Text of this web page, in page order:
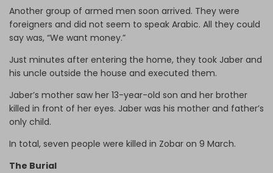
Another group of armed men soon arrived. They were
foreigners and did not seem to speak Arabic. All they could
say was, “We want money.”
Just minutes after entering the home, they took Jaber and
his uncle outside the house and executed them.
Jaber’s mother saw her 13-year-old son and her brother
killed in front of her eyes. Jaber was his mother and father’s
only child.
In total, seven people were killed in Zobar on 9 March.
The Burial